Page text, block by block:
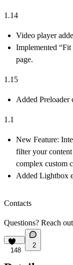
1.14
Video player
Implemented
page.
1.15
Added Preloader
1.1
New Feature:
filter your
complex custom
Added Lightbox
Contacts
Questions? Reach
148
2